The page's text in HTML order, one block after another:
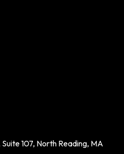
107, North Reading, MA